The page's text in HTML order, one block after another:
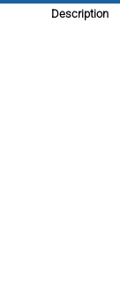
Description